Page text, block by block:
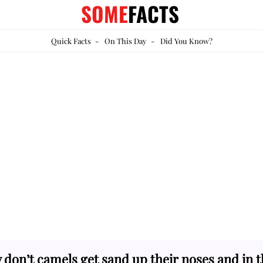
SOMEFACTS
Quick Facts- On This Day- Did You Know?
don’t camels get sand up their noses and in